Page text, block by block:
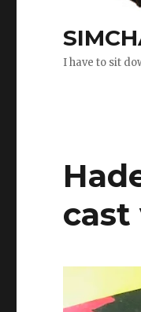
I have to sit
cast